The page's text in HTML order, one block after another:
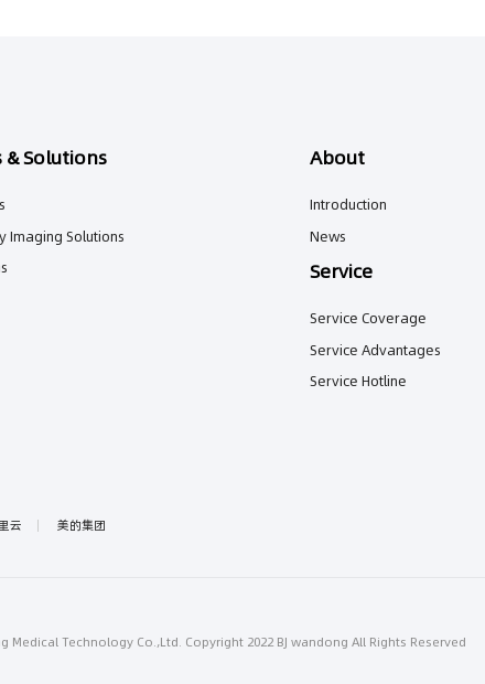
& Solutions
Imaging Solutions
About
Introduction
News
Service
Service Coverage
Service Advantages
Service Hotline
云 美的集团
Medical Technology Co.,Ltd. Copyright 2022 BJ wandong All Rights Reserved